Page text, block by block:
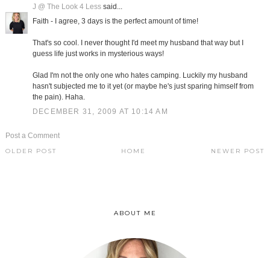
J @ The Look 4 Lesssaid...
Faith - I agree, 3 days is the perfect amount of time!
That's so cool. I never thought I'd meet my husband that way but I
guess life just works in mysterious ways!
Glad I'm not the only one who hates camping. Luckily my husband
hasn't subjected me to it yet (or maybe he's just sparing himself from
the pain). Haha.
DECEMBER 31, 2009 AT 10:14 AM
Post a Comment
NEWER POST
OLDER POST HOME
ABOUT ME